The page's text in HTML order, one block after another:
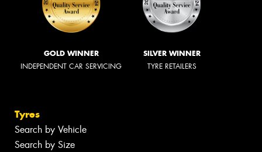
GOLD WINNER
INDEPENDENT CAR SERVICING
SILVER WINNER
TYRE RETAILERS
Tyres
Search by Vehicle
Search by Size